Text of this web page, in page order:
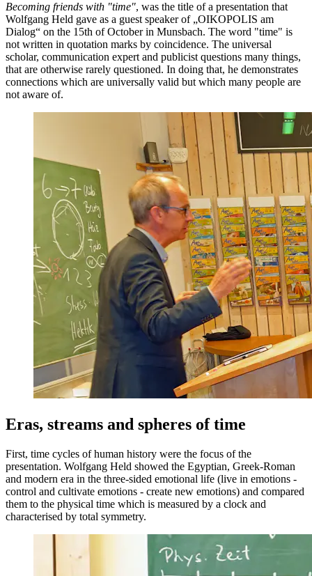
Becoming friends with "time", was the title of a presentation that
Wolfgang Held gave as a guest speaker of „OIKOPOLIS am
Dialog“ on the 15th of October in Munsbach. The word "time" is
not written in quotation marks by coincidence. The universal
scholar, communication expert and publicist questions many things,
that are otherwise rarely questioned. In doing that, he demonstrates
connections which are universally valid but which many people are
not aware of.
Eras, streams and spheres of time
First, time cycles of human history were the focus of the
presentation. Wolfgang Held showed the Egyptian, Greek-Roman
and modern era in the three-sided emotional life (live in emotions -
control and cultivate emotions - create new emotions) and compared
them to the physical time which is measured by a clock and
characterised by total symmetry.